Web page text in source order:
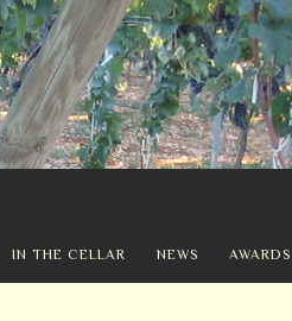
IN THE CELLAR NEWS AWARDS